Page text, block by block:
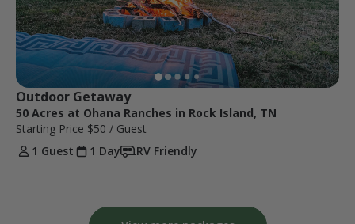
Outdoor Getaway
50 Acres at Ohana Ranches in Rock Island, TN
Starting Price $50 / Guest
1 Guest
1 Day RV Friendly